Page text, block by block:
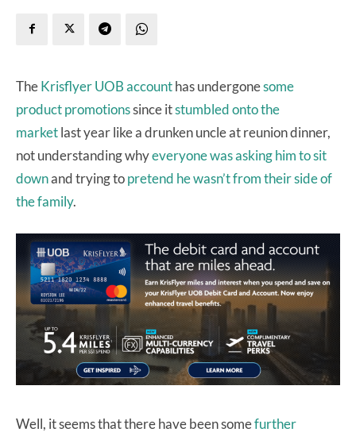
TheKrisflyer UOB accounthas undergonesome
productpromotionssince itstumbled onto the
marketlast year like a drunken uncle at reunion dinner,
not understanding whyeveryone was asking him to sit
downand trying topretend he wasn’t from their side of
the family.
Well, it seems that there have been somefurther